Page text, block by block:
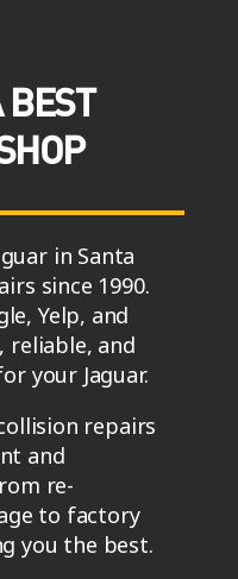
BEST
in Santa
since 1990.
Yelp, and
reliable, and
your Jaguar.
repairs
and
re-
to factory
you the best.